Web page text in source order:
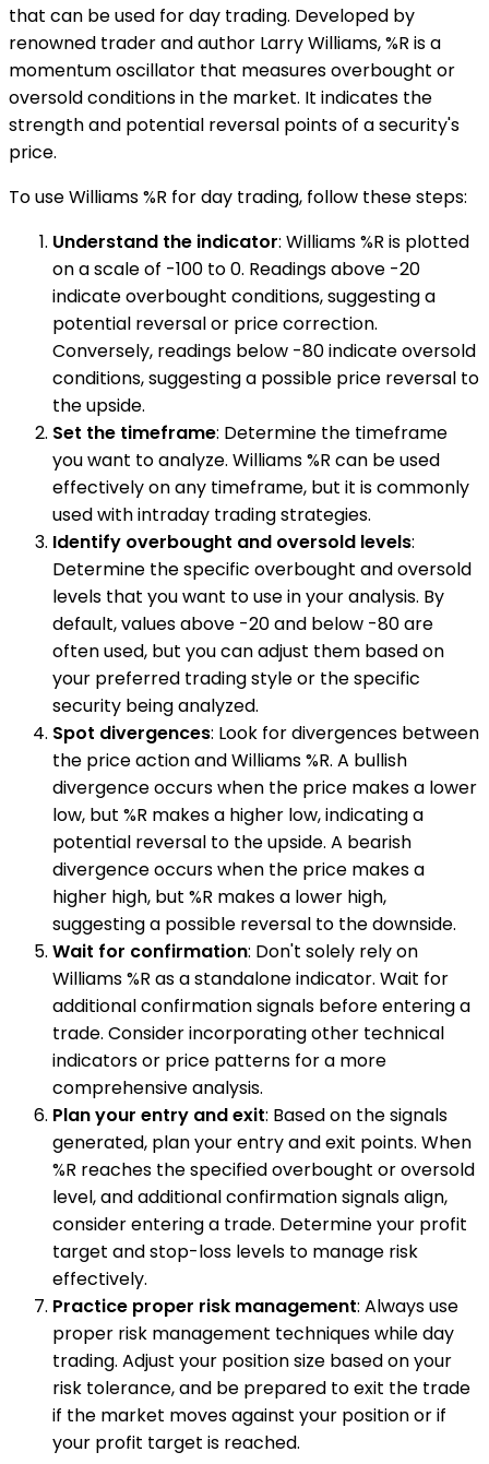
that can be used for day trading. Developed by
renowned trader and author Larry Williams, %R is a
momentum oscillator that measures overbought or
oversold conditions in the market. It indicates the
strength and potential reversal points of a security's
price.
To use Williams %R for day trading, follow these steps:
Understand the indicator: Williams %R is plotted
on a scale of -100 to 0. Readings above -20
indicate overbought conditions, suggesting a
potential reversal or price correction.
Conversely, readings below -80 indicate oversold
conditions, suggesting a possible price reversal to
the upside.
Set the timeframe: Determine the timeframe
you want to analyze. Williams %R can be used
effectively on any timeframe, but it is commonly
used with intraday trading strategies.
Identify overbought and oversold levels:
Determine the specific overbought and oversold
levels that you want to use in your analysis. By
default, values above -20 and below -80 are
often used, but you can adjust them based on
your preferred trading style or the specific
security being analyzed.
Spot divergences: Look for divergences between
the price action and Williams %R. A bullish
divergence occurs when the price makes a lower
low, but %R makes a higher low, indicating a
potential reversal to the upside. A bearish
divergence occurs when the price makes a
higher high, but %R makes a lower high,
suggesting a possible reversal to the downside.
Wait for confirmation: Don't solely rely on
Williams %R as a standalone indicator. Wait for
additional confirmation signals before entering a
trade. Consider incorporating other technical
indicators or price patterns for a more
comprehensive analysis.
Plan your entry and exit: Based on the signals
generated, plan your entry and exit points. When
%R reaches the specified overbought or oversold
level, and additional confirmation signals align,
consider entering a trade. Determine your profit
target and stop-loss levels to manage risk
effectively.
Practice proper risk management: Always use
proper risk management techniques while day
trading. Adjust your position size based on your
risk tolerance, and be prepared to exit the trade
if the market moves against your position or if
your profit target is reached.